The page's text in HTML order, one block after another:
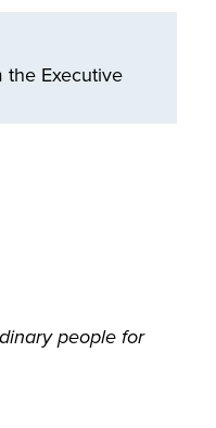
the Executive
people for